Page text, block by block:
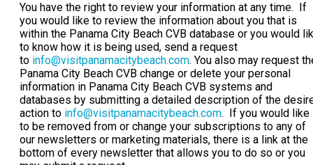
You have the right to review your information at any time. If
you would like to review the information about you that is
within the Panama City Beach CVB database or you would
to know how it is being used, send a request
to info@visitpanamacitybeach.com. You also may request
Panama City Beach CVB change or delete your personal
information in Panama City Beach CVB systems and
databases by submitting a detailed description of the
action to info@visitpanamacitybeach.com. If you would like
to be removed from or change your subscriptions to any of
our newsletters or marketing materials, there is a link at the
bottom of every newsletter that allows you to do so or you